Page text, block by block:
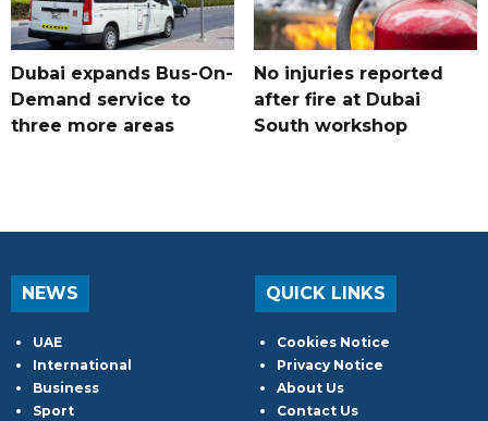
Dubai expands Bus-On-
Demand service to
three more areas
No injuries reported
after fire at Dubai
South workshop
NEWS
UAE
International
Business
Sport
QUICK LINKS
Cookies Notice
Privacy Notice
About Us
Contact Us